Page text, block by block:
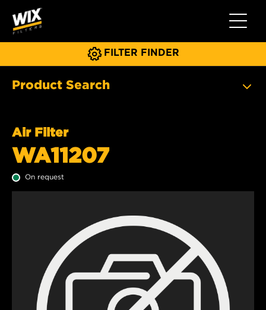
Toggle
FILTER FINDER
Product Search
Air Filter
WA11207
On request